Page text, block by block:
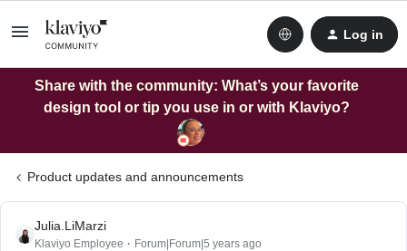
Log in
Share with the community: What’s your favorite
design tool or tip you use in or with Klaviyo?
Product updates and announcements
Julia.LiMarzi
Klaviyo Employee Forum|Forum|5 years ago